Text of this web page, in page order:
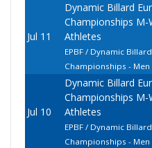
Jul 11
Dynamic Billard
Championships M-
Athletes
EPBF / Dynamic
Championships - Men
Jul 10
Dynamic Billard
Championships M-
Athletes
EPBF / Dynamic
Championships - Men